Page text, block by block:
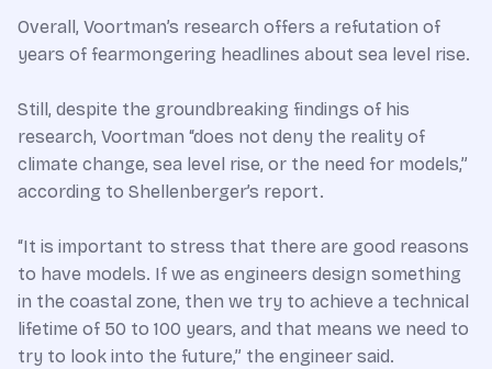
Overall, Voortman’s research offers a refutation of
years of fearmongering headlines about sea level rise.
Still, despite the groundbreaking findings of his
research, Voortman “does not deny the reality of
climate change, sea level rise, or the need for models,”
according to Shellenberger’s report.
“It is important to stress that there are good reasons
to have models. If we as engineers design something
in the coastal zone, then we try to achieve a technical
lifetime of 50 to 100 years, and that means we need to
try to look into the future,” the engineer said.